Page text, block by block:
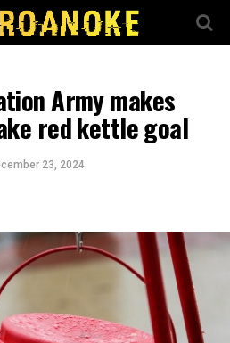
Army makes
red kettle goal
23, 2024